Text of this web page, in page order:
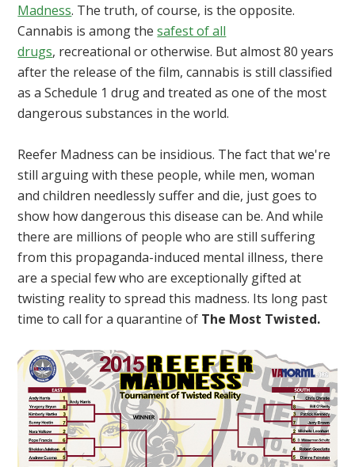
Madness. The truth, of course, is the opposite.
Cannabis is among thesafest of all
drugs, recreational or otherwise. But almost 80 years
after the release of the film, cannabis is still classified
as a Schedule 1 drug and treated as one of the most
dangerous substances in the world.
Reefer Madness can be insidious. The fact that we're
still arguing with these people, while men, woman
and children needlessly suffer and die, just goes to
show how dangerous this disease can be. And while
there are millions of people who are still suffering
from this propaganda-induced mental illness, there
are a special few who are exceptionally gifted at
twisting reality to spread this madness. Its long past
time to call for a quarantine of The Most Twisted.